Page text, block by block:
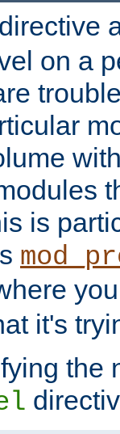
directive
on a
is
it's
the